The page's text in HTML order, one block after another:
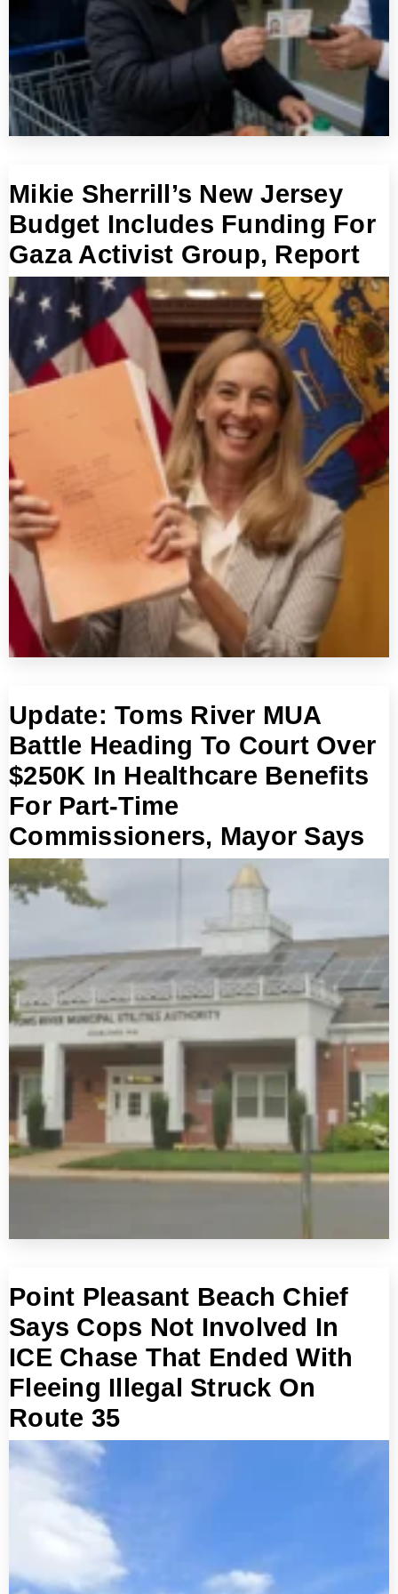
Mikie Sherrill’s New Jersey
Budget Includes Funding For
Gaza Activist Group, Report
Update: Toms River MUA
Battle Heading To Court Over
$250K In Healthcare Benefits
For Part-Time
Commissioners, Mayor Says
Point Pleasant Beach Chief
Says Cops Not Involved In
ICE Chase That Ended With
Fleeing Illegal Struck On
Route 35